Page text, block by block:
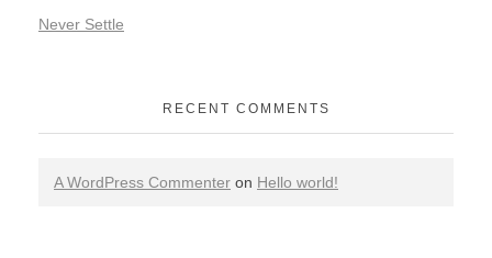
Never Settle
RECENT COMMENTS
A WordPress Commenter on Hello world!